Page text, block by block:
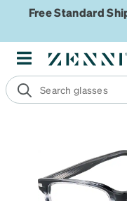
Free Standard